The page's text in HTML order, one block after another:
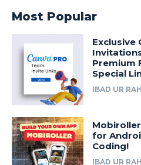
Most Popular
Exclusive
Premium
Special
IBAD UR
for
Coding!
IBAD UR